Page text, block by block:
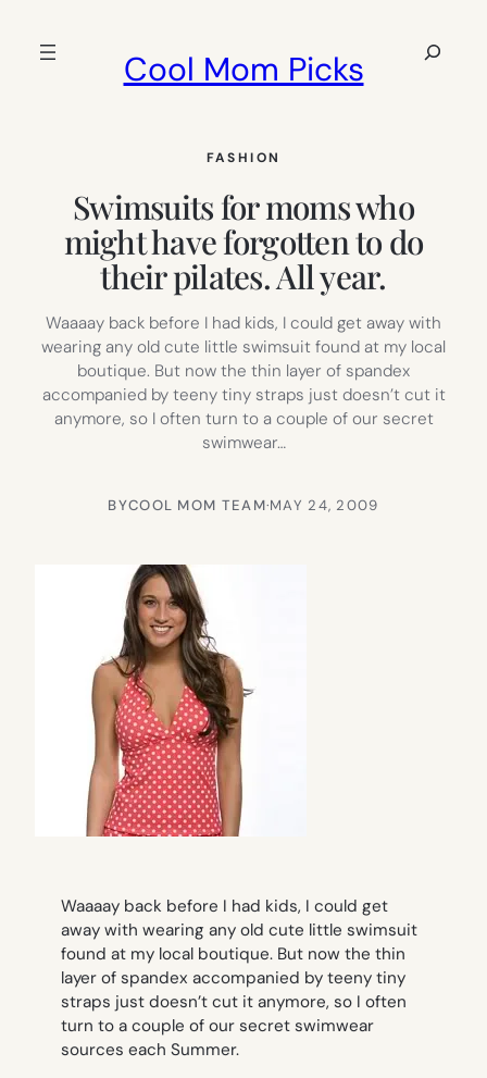
Cool Mom Picks
Search
FASHION
Swimsuits for moms who
might have forgotten to do
their pilates. All year.
Waaaay back before I had kids, I could get away with
wearing any old cute little swimsuit found at my local
boutique. But now the thin layer of spandex
accompanied by teeny tiny straps just doesn’t cut it
anymore, so I often turn to a couple of our secret
swimwear…
BYCOOL MOM TEAM·MAY 24, 2009
Waaaay back before I had kids, I could get
away with wearing any old cute little swimsuit
found at my local boutique. But now the thin
layer of spandex accompanied by teeny tiny
straps just doesn’t cut it anymore, so I often
turn to a couple of our secret swimwear
sources each Summer.